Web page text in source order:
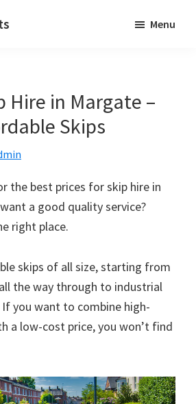
Menu
Hire in Margate –
Skips
the best prices for skip hire in
a good quality service?
right place.
skips of all size, starting from
the way through to industrial
If you want to combine high-
a low-cost price, you won’t find